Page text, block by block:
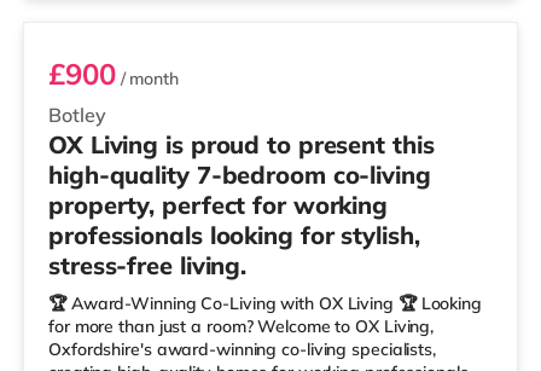
Botley
£900/ month
OX Living is proud to present this
high-quality 7-bedroom co-living
property, perfect for working
professionals looking for stylish,
stress-free living.
🏆 Award-Winning Co-Living with OX Living 🏆 Looking
for more than just a room? Welcome to OX Living,
Oxfordshire's award-winning co-living specialists,